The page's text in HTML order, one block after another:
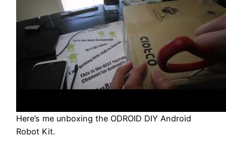
Here’s me unboxing the ODROID DIY Android
Robot Kit.